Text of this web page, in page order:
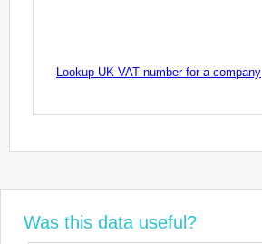
Lookup UK VAT number for a company
Was this data useful?